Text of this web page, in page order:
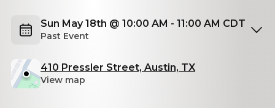
Sun May 18th @ 10:00 AM - 11:00 AM CDT
Past Event
410 Pressler Street, Austin, TX
View map